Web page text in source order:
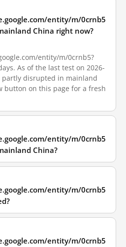
entity/m/0crnb5
China right now?
entity/m/0crnb5?
As of the last test on 2026-
partly disrupted in mainland
button on this page for a fresh
entity/m/0crnb5
China?
entity/m/0crnb5
entity/m/0crnb5